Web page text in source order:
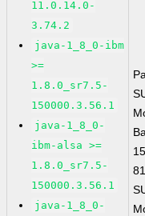
11.0.14.0-
3.74.2
java-1_8_0-ibm
>=
1.8.0_sr7.5-
150000.3.56.1
java-1_8_0-
ibm-alsa >=
1.8.0_sr7.5-
150000.3.56.1
java-1_8_0-